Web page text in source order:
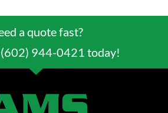
a quote fast?
(602) 944-0421 today!